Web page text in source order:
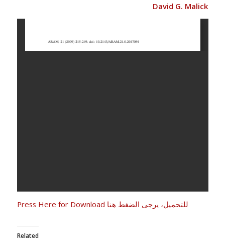
David G. Malick
Press Here for Download للتحميل، يرجى الضغط هنا
Related